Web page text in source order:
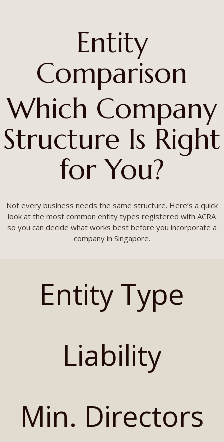
Entity
Comparison
Which Company
Structure Is Right
for You?
Not every business needs the same structure. Here’s a quick
look at the most common entity types registered with ACRA
so you can decide what works best before you incorporate a
company in Singapore.
Entity Type
Liability
Min. Directors